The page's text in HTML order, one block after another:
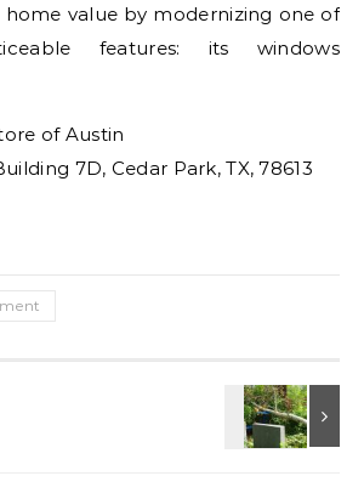
home value by modernizing one of
features: its windows
of Austin
7D, Cedar Park, TX, 78613